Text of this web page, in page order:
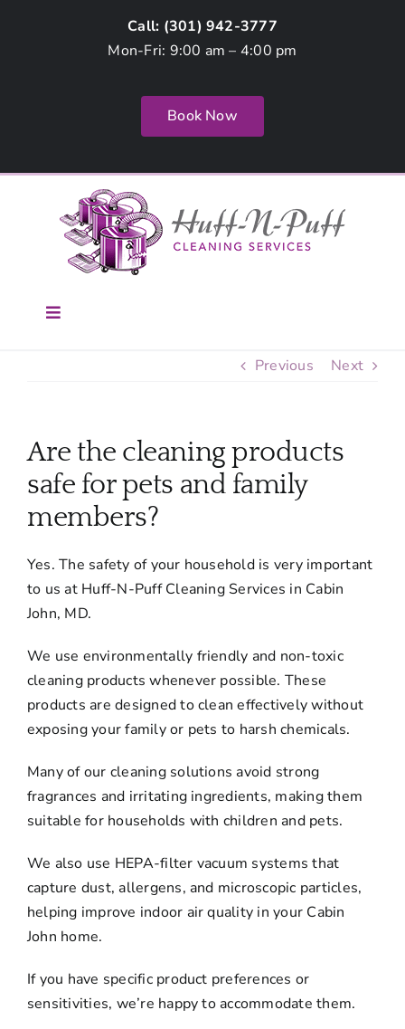
Call: (301) 942-3777
Mon-Fri: 9:00 am – 4:00 pm
Book Now
Toggle
Services
Contact Us
Employment
Login
Previous Next
Are the cleaning products
safe for pets and family
members?
Yes. The safety of your household is very important
to us at Huff-N-Puff Cleaning Services in Cabin
John, MD.
We use environmentally friendly and non-toxic
cleaning products whenever possible. These
products are designed to clean effectively without
exposing your family or pets to harsh chemicals.
Many of our cleaning solutions avoid strong
fragrances and irritating ingredients, making them
suitable for households with children and pets.
We also use HEPA-filter vacuum systems that
capture dust, allergens, and microscopic particles,
helping improve indoor air quality in your Cabin
John home.
If you have specific product preferences or
sensitivities, we’re happy to accommodate them.